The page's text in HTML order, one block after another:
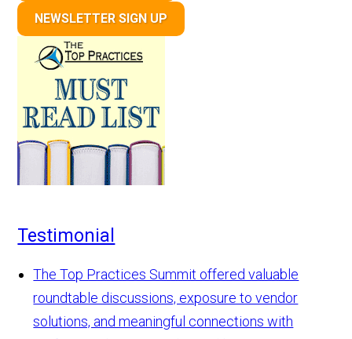
NEWSLETTER SIGN UP
Testimonial
The Top Practices Summit offered valuable
roundtable discussions, exposure to vendor
solutions, and meaningful connections with